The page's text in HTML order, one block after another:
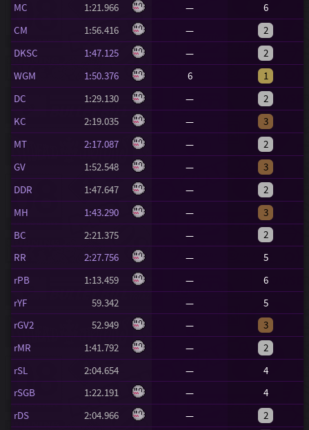
MC
1:21.966 —
6
CM
1:56.416 —
2
DKSC
1:47.125 —
2
WGM
1:50.376 6
1
DC
1:29.130 —
2
KC
2:19.035 —
3
MT
2:17.087 —
2
GV
1:52.548 —
3
DDR
1:47.647 —
2
MH
1:43.290 —
3
BC
2:21.375 —
2
RR
2:27.756 —
5
rPB
1:13.459 —
6
rYF
59.342 —
5
rGV2
52.949 —
3
rMR
1:41.792 —
2
rSL
2:04.654 —
4
rSGB
1:22.191 —
4
rDS
2:04.966 —
2